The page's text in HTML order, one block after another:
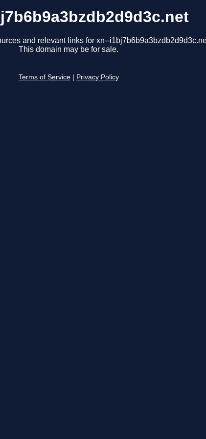
and relevant links for xn--
This domain may be for sale.
Terms of Service Privacy Policy